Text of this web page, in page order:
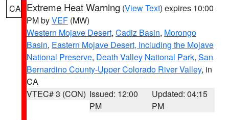
CA Extreme Heat Warning (View Text) expires 10:00
PM byVEF (MW)
Western Mojave Desert, Cadiz Basin, Morongo
Basin, Eastern Mojave Desert, Including the Mojave
National Preserve, Death Valley National Park, San
Bernardino County-Upper Colorado River Valley, in
CA
VTEC# 3 (CON) Issued: 12:00
PM
Updated: 04:15
PM